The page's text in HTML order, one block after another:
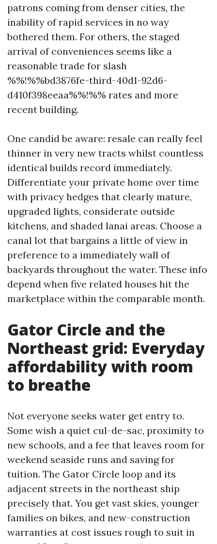
patrons coming from denser cities, the
inability of rapid services in no way
bothered them. For others, the staged
arrival of conveniences seems like a
reasonable trade for slash
%%!%%bd3876fe-third-40d1-92d6-
d410f398eeaa%%!%% rates and more
recent building.
One candid be aware: resale can really feel
thinner in very new tracts whilst countless
identical builds record immediately.
Differentiate your private home over time
with privacy hedges that clearly mature,
upgraded lights, considerate outside
kitchens, and shaded lanai areas. Choose a
canal lot that bargains a little of view in
preference to a immediately wall of
backyards throughout the water. These info
depend when five related houses hit the
marketplace within the comparable month.
Gator Circle and the
Northeast grid: Everyday
affordability with room
to breathe
Not everyone seeks water get entry to.
Some wish a quiet cul-de-sac, proximity to
new schools, and a fee that leaves room for
weekend seaside runs and saving for
tuition. The Gator Circle loop and its
adjacent streets in the northeast ship
precisely that. You get vast skies, younger
families on bikes, and new-construction
warranties at cost issues rough to suit in